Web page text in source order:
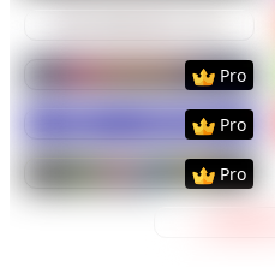
Use Template
PreviewUse Template
Pro
PreviewUse Template
Pro
PreviewUse Template
Pro